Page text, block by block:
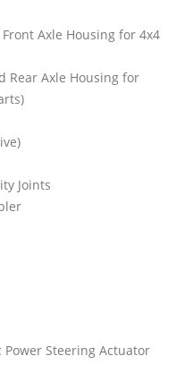
Axle Housing for 4x4
Rear Axle Housing for
Joints
Steering Actuator